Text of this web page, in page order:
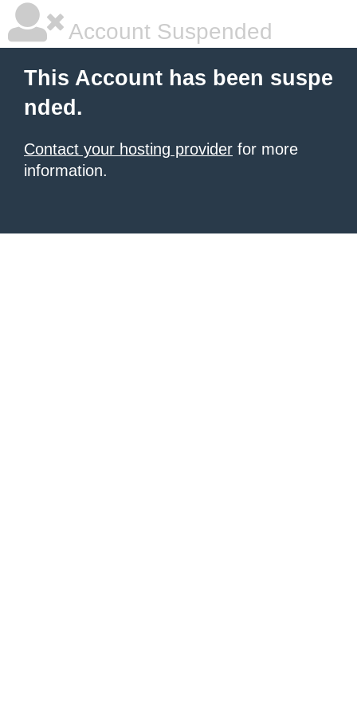
Account Suspended
This Account has been suspe
nded.
Contact your hosting provider for more
information.